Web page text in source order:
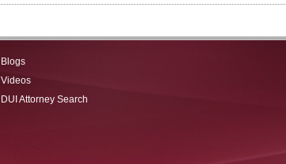
Blogs
Videos
DUI Attorney Search